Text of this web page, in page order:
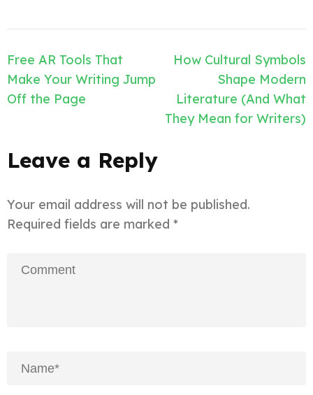
Post
navigation
Free AR Tools That
Make Your Writing Jump
Off the Page
How Cultural Symbols
Shape Modern
Literature (And What
They Mean for Writers)
Leave a Reply
Your email address will not be published.
Required fields are marked *